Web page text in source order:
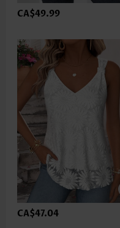
CA$49.99
CA$47.04